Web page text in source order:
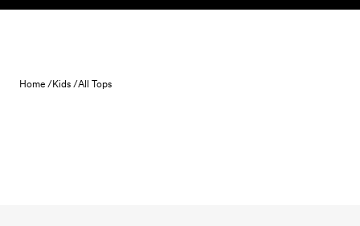
Skip to content
Home /Kids /All Tops